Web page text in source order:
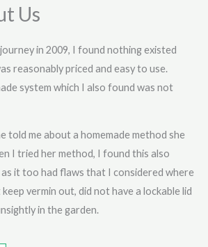
Us
in 2009, I found nothing existed
reasonably priced and easy to use.
system which I also found was not
told me about a homemade method she
I tried her method, I found this also
as it too had flaws that I considered where
vermin out, did not have a lockable lid
in the garden.